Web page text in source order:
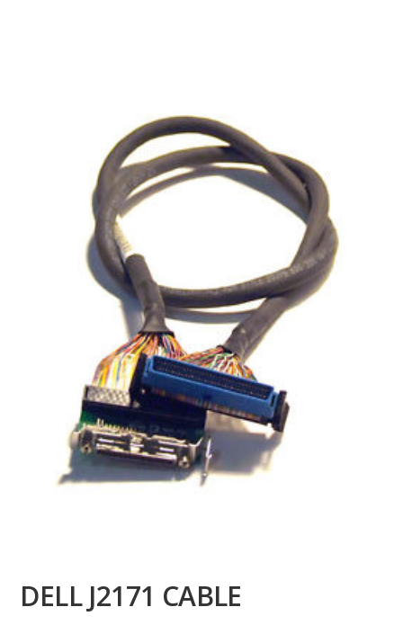
DELL J2171 CABLE